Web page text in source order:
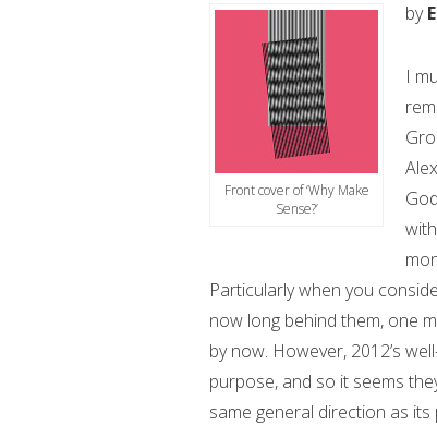
Front cover of ‘Why Make
Sense?’
by
I
Particularly when you
now long behind them, one
by now. However, 2012’s
purpose, and so it seems
same general direction as